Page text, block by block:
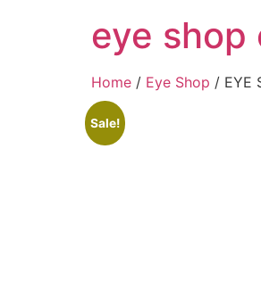
eye shop
Home / Eye Shop / EYE
Sale!